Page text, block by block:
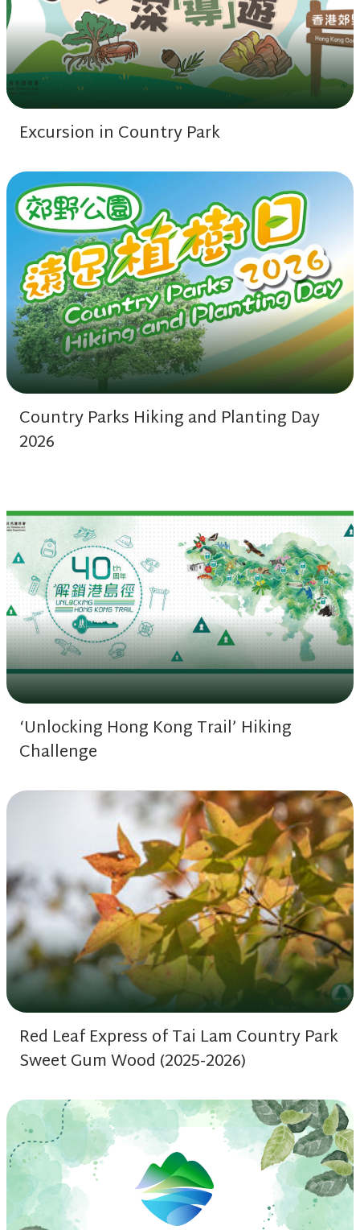
Excursion in Country Park
Country Parks Hiking and Planting Day
2026
‘Unlocking Hong Kong Trail’ Hiking
Challenge
Red Leaf Express of Tai Lam Country Park
Sweet Gum Wood (2025-2026)